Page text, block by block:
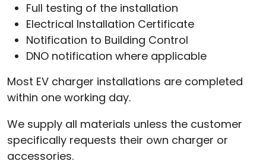
Full testing of the installation
Electrical Installation Certificate
Notification to Building Control
DNO notification where applicable
Most EV charger installations are completed
within one working day.
We supply all materials unless the customer
specifically requests their own charger or
accessories.